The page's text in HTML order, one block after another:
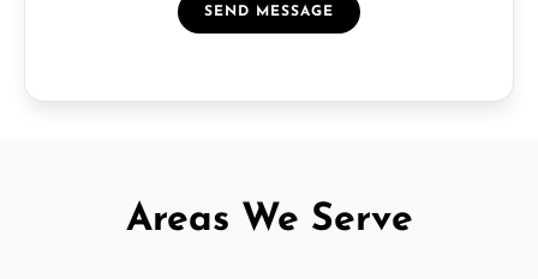
SEND MESSAGE
Areas We Serve